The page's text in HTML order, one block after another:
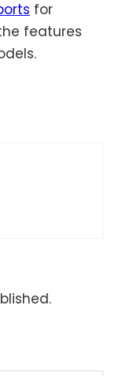
for
features